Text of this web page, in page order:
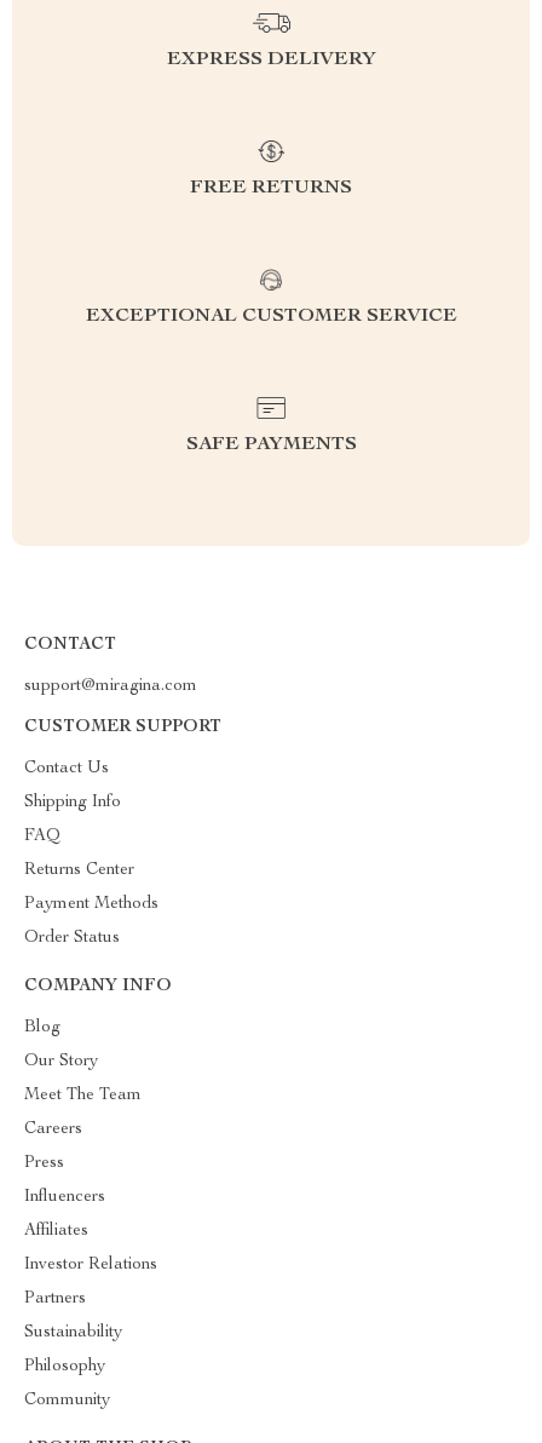
EXPRESS DELIVERY
FREE RETURNS
EXCEPTIONAL CUSTOMER SERVICE
SAFE PAYMENTS
CONTACT
support@miragina.com
CUSTOMER SUPPORT
Contact Us
Shipping Info
FAQ
Returns Center
Payment Methods
Order Status
COMPANY INFO
Blog
Our Story
Meet The Team
Careers
Press
Influencers
Affiliates
Investor Relations
Partners
Sustainability
Philosophy
Community